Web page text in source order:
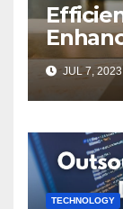
JUL 7, 2023
TECHNOLOGY